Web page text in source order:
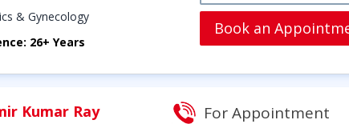
& Gynecology
26+ Years
Book an
Kumar Ray
For Appointment